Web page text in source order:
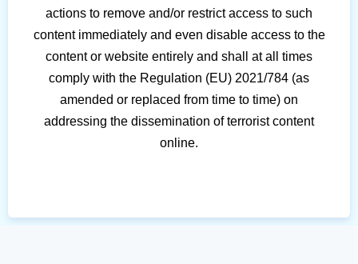
actions to remove and/or restrict access to such
content immediately and even disable access to the
content or website entirely and shall at all times
comply with the Regulation (EU) 2021/784 (as
amended or replaced from time to time) on
addressing the dissemination of terrorist content
online.